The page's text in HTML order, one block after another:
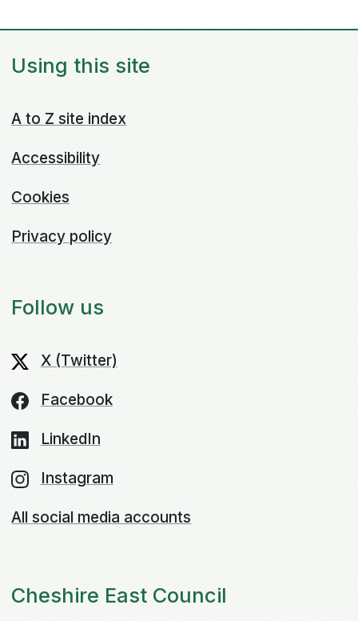
Using this site
A to Z site index
Accessibility
Cookies
Privacy policy
Follow us
X (Twitter)
Facebook
LinkedIn
Instagram
All social media accounts
Cheshire East Council